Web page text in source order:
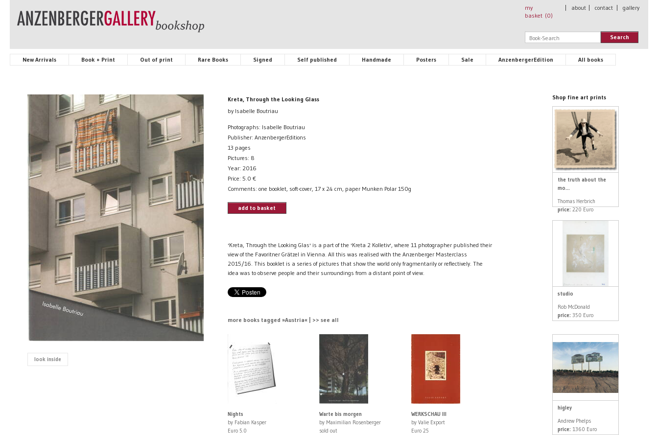
my
basket (0)
about contact gallery
Search
New Arrivals Book + Print Out of print Rare Books Signed Self published Handmade Posters Sale AnzenbergerEdition All books
look inside
Kreta, Through the Looking Glass
by Isabelle Boutriau
Photographs: Isabelle Boutriau
Publisher: AnzenbergerEditions
13 pages
Pictures: 8
Year: 2016
Price: 5.0 €
Comments: one booklet, soft-cover, 17 x 24 cm, paper Munken Polar 150g
add to basket
'Kreta, Through the Looking Glas' is a part of the 'Kreta 2 Kolletiv', where 11 photographer published their
view of the Favoritner Grätzel in Vienna. All this was realised with the Anzenberger Masterclass
2015/16. This booklet is a series of pictures that show the world only fragmentarily or reflectively. The
idea was to observe people and their surroundings from a distant point of view.
more books tagged »Austria« | >> see all
Nights
by Fabian Kasper
Euro 5.0
Warte bis morgen
by Maximilian Rosenberger
sold out
WERKSCHAU III
by Valie Export
Euro 25
Shop fine art prints
the truth about the
mo...
Thomas Herbrich
price: 220 Euro
studio
Rob McDonald
price: 350 Euro
higley
Andrew Phelps
price: 1360 Euro